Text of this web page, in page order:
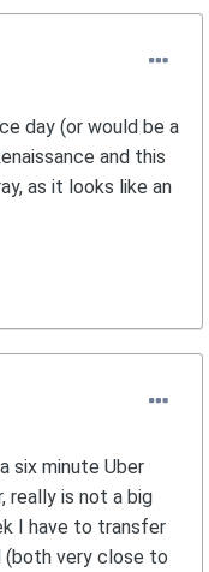
day (or would be a
and this
as it looks like an
six minute Uber
really is not a big
I have to transfer
(both very close to